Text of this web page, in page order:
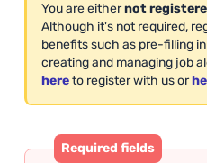
You are eithernot
Although it's not required,
benefits such as pre-filling
creating and managing job
hereto register with us or
Required fields